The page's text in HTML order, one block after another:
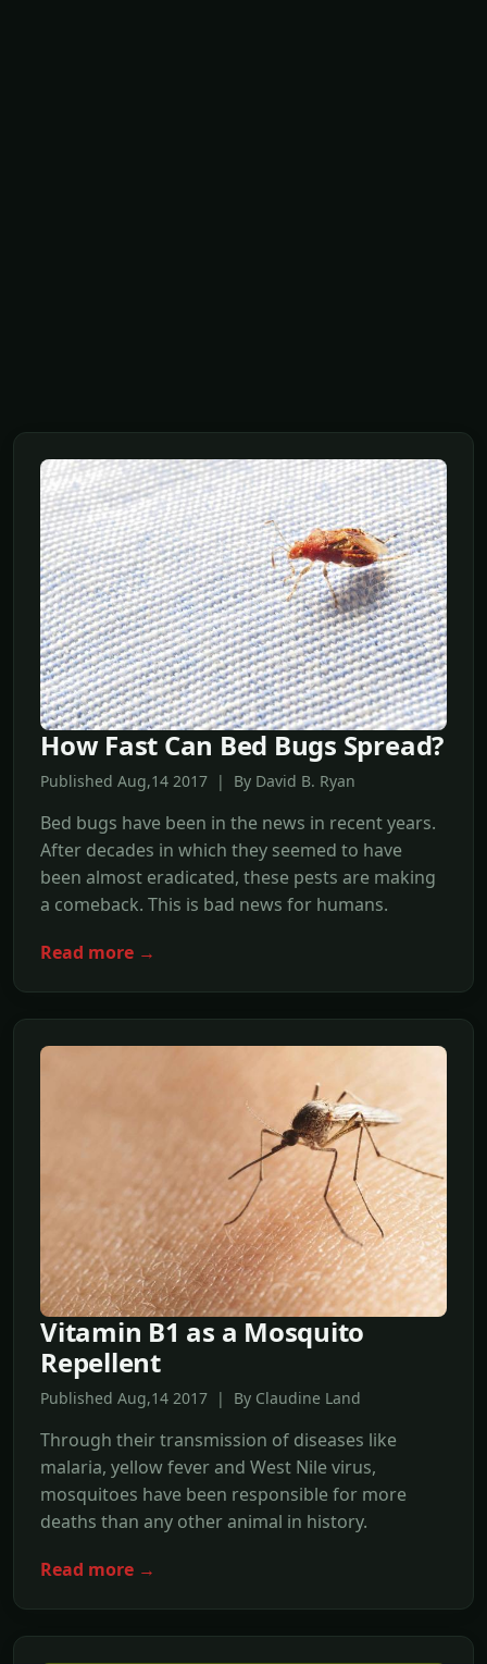
How Fast Can Bed Bugs Spread?
Published Aug,14 2017 | By David B. Ryan
Bed bugs have been in the news in recent years.
After decades in which they seemed to have
been almost eradicated, these pests are making
a comeback. This is bad news for humans.
Read more →
Vitamin B1 as a Mosquito
Repellent
Published Aug,14 2017 | By Claudine Land
Through their transmission of diseases like
malaria, yellow fever and West Nile virus,
mosquitoes have been responsible for more
deaths than any other animal in history.
Read more →